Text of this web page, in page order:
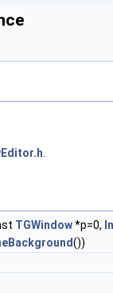
TGWindow*p=0,
())